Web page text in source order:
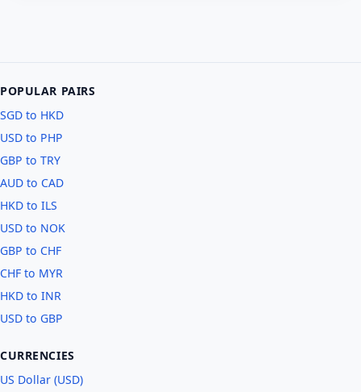
POPULAR PAIRS
SGD to HKD
USD to PHP
GBP to TRY
AUD to CAD
HKD to ILS
USD to NOK
GBP to CHF
CHF to MYR
HKD to INR
USD to GBP
CURRENCIES
US Dollar (USD)